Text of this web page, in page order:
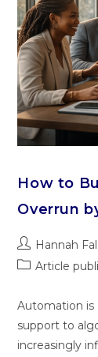
How to
Overrun
Hannah
Article
Automation is
support to
increasingly